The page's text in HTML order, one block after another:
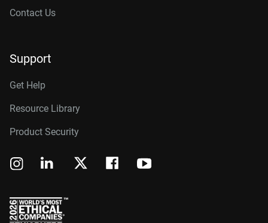
Contact Us
Support
Get Help
Resource Library
Product Security